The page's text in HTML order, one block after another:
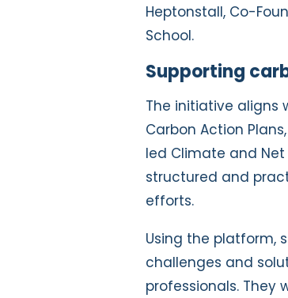
Heptonstall, Co-
School.
Supporting
The initiative aligns
Carbon Action
led Climate and Net
structured and
efforts.
Using the platform,
challenges and
professionals. They